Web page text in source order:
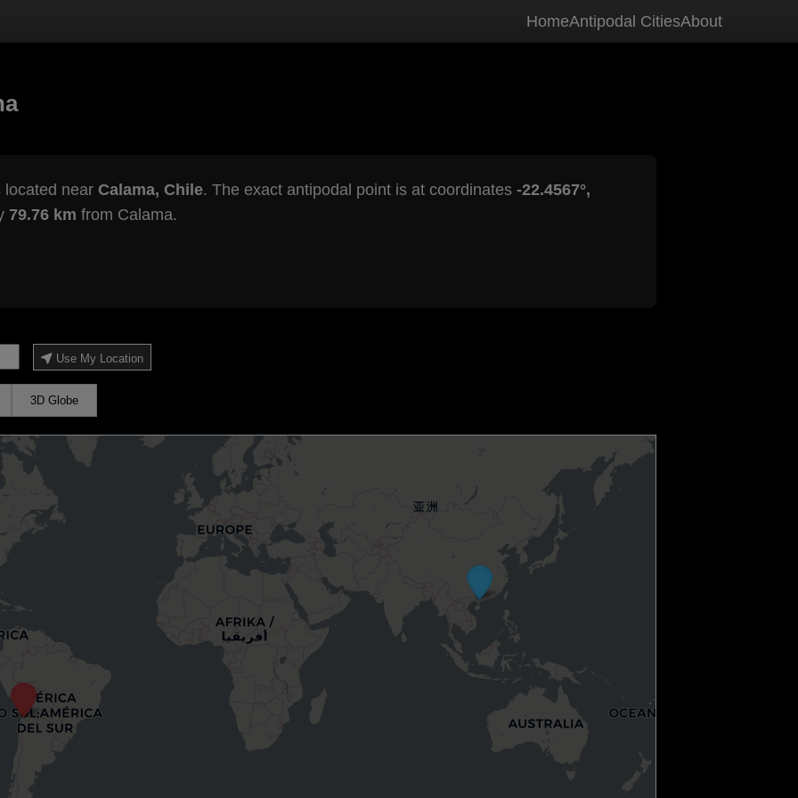
HomeAntipodal CitiesAbout
near Calama, Chile. The exact antipodal point is at coordinates -22.4567°,
79.76 km from Calama.
Use My Location
3D Globe